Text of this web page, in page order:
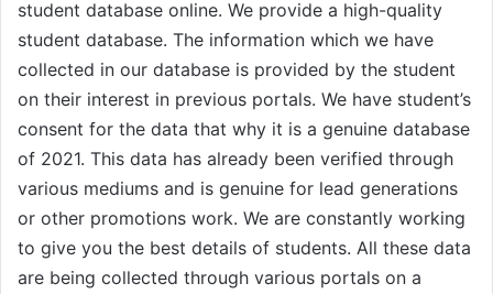
student database online. We provide a high-quality
student database. The information which we have
collected in our database is provided by the student
on their interest in previous portals. We have student’s
consent for the data that why it is a genuine database
of 2021. This data has already been verified through
various mediums and is genuine for lead generations
or other promotions work. We are constantly working
to give you the best details of students. All these data
are being collected through various portals on a